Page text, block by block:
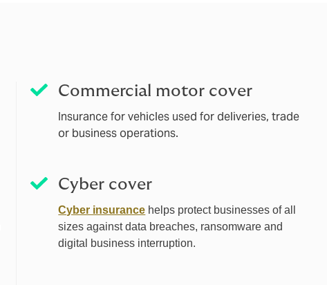
Commercial motor cover
Insurance for vehicles used for deliveries, trade
or business operations.
Cyber cover
Cyber insurance helps protect businesses of all
sizes against data breaches, ransomware and
digital business interruption.